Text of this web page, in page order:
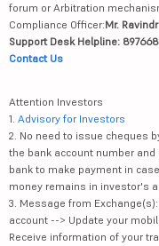
forum or Arbitration
Compliance Officer:Mr.
Support Desk Helpline:
Contact Us
Attention Investors
1. Advisory for Investors
2. No need to issue cheques
the bank account number
bank to make payment in
money remains in investor's
3. Message from
account --> Update your
Receive information of your